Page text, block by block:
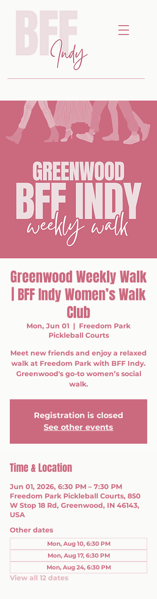
Greenwood Weekly Walk
| BFF Indy Women’s Walk
Club
Mon, Jun 01
  |
Freedom Park
Pickleball Courts
Meet new friends and enjoy a relaxed
walk at Freedom Park with BFF Indy.
Greenwood's go-to women’s social
walk.
Registration is closed
See other events
Time & Location
Jun 01, 2026, 6:30 PM – 7:30 PM
Freedom Park Pickleball Courts, 850
W Stop 18 Rd, Greenwood, IN 46143,
USA
Other dates
Mon, Aug 10, 6:30 PM
Mon, Aug 17, 6:30 PM
Mon, Aug 24, 6:30 PM
View all 12 dates